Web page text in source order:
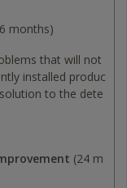
months)
that will not
installed produc
to the dete
(24 m